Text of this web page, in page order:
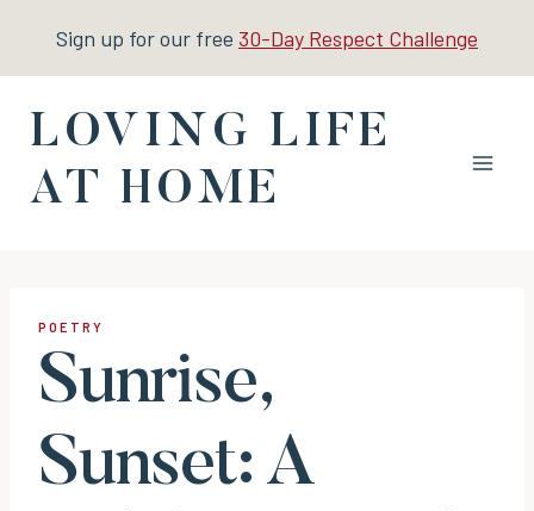
content
Sign up for our free 30-Day Respect Challenge
LOVING LIFE
AT HOME
POETRY
Sunrise,
Sunset: A